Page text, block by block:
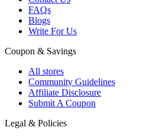
FAQs
Blogs
Write For Us
Coupon & Savings
All stores
Community Guidelines
Affiliate Disclosure
Submit A Coupon
Legal & Policies